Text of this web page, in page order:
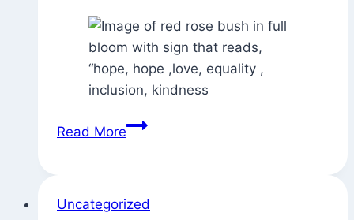
Read MoreSigns
Town
Uncategorized